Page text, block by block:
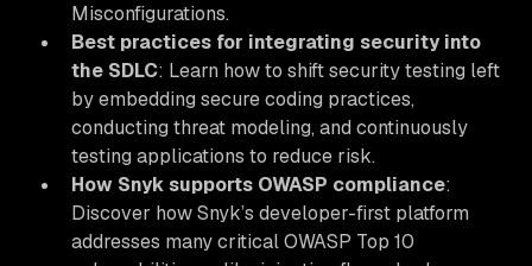
Misconfigurations.
Best practices for integrating security into
the SDLC: Learn how to shift security testing left
by embedding secure coding practices,
conducting threat modeling, and continuously
testing applications to reduce risk.
How Snyk supports OWASP compliance:
Discover how Snyk’s developer-first platform
addresses many critical OWASP Top 10